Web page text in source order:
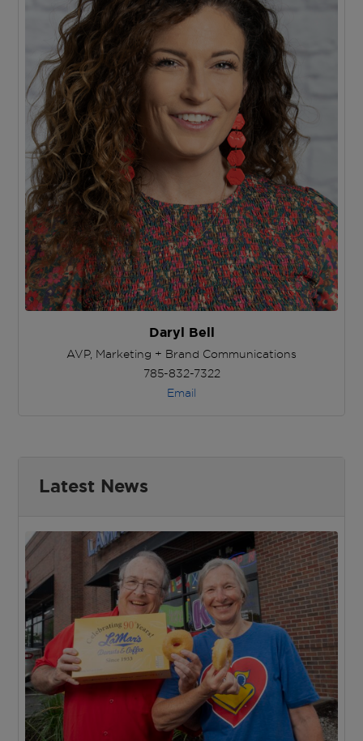
Daryl Bell
AVP, Marketing + Brand Communications
785-832-7322
Email
Latest News